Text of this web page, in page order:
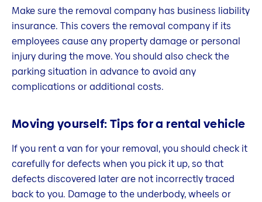
Make sure the removal company has business liability
insurance. This covers the removal company if its
employees cause any property damage or personal
injury during the move. You should also check the
parking situation in advance to avoid any
complications or additional costs.
Moving yourself: Tips for a rental vehicle
If you rent a van for your removal, you should check it
carefully for defects when you pick it up, so that
defects discovered later are not incorrectly traced
back to you. Damage to the underbody, wheels or